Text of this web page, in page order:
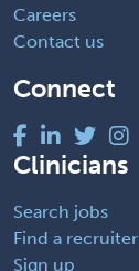
Careers
Contact us
Connect
Clinicians
Search jobs
Find a recruiter
Sign up